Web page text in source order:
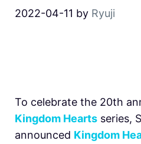
2022-04-11 by Ryuji
To celebrate the 20th
Kingdom Hearts series,
announced Kingdom